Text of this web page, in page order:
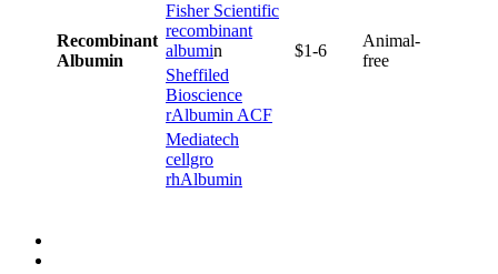
Recombinant
Albumin
$1-6
Animal-
free
Fisher Scientific
recombinant
albumin
Sheffiled
Bioscience
rAlbumin ACF
Mediatech
cellgro
rhAlbumin